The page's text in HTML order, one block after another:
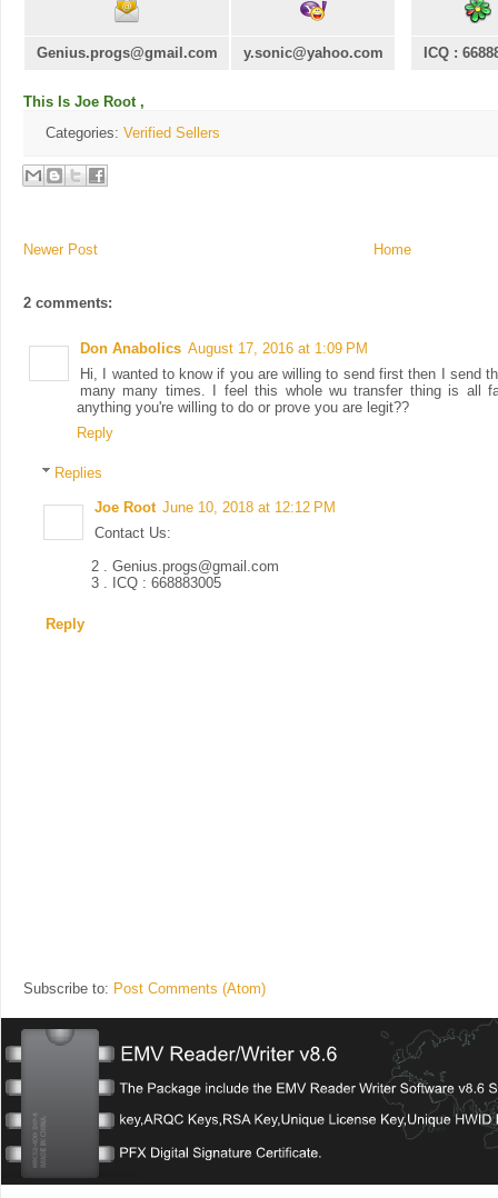
Genius.progs@gmail.com y.sonic@yahoo.com ICQ :
This Is Joe Root ,
Categories: Verified Sellers
Newer Post Home
2 comments:
Don Anabolics August 17, 2016 at 1:09 PM
Hi, I wanted to know if you are willing to send first then I send
many many times. I feel this whole wu transfer thing is all
anything you're willing to do or prove you are legit??
Reply
Replies
Joe Root June 10, 2018 at 12:12 PM
Contact Us:
2 . Genius.progs@gmail.com
3 . ICQ : 668883005
Reply
Subscribe to: Post Comments (Atom)